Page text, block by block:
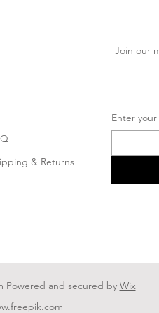
Join our
& Returns
Enter
Powered and secured by Wix